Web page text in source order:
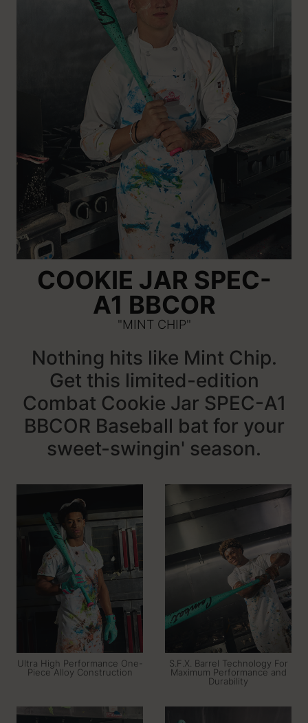
COOKIE JAR SPEC-
A1 BBCOR
"MINT CHIP"
Nothing hits like Mint Chip.
Get this limited-edition
Combat Cookie Jar SPEC-A1
BBCOR Baseball bat for your
sweet-swingin' season.
Ultra High Performance One-
Piece Alloy Construction
S.F.X. Barrel Technology For
Maximum Performance and
Durability